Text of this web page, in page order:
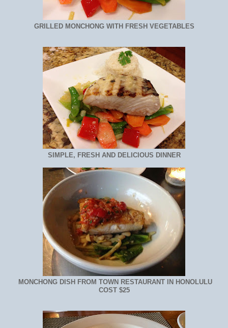
GRILLED MONCHONG WITH FRESH VEGETABLES
SIMPLE, FRESH AND DELICIOUS DINNER
MONCHONG DISH FROM TOWN RESTAURANT IN HONOLULU
COST $25